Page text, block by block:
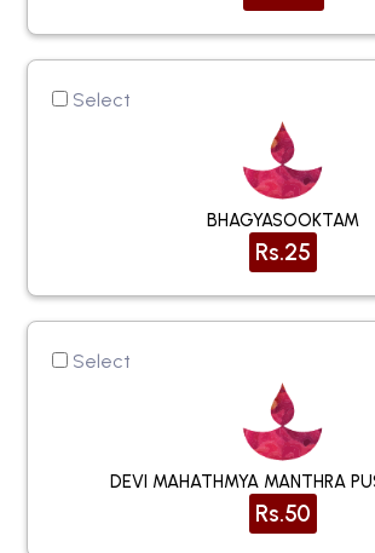
Select
BHAGYASOOKTAM
Rs.25
Select
DEVI MAHATHMYA MANTHRA
Rs.50